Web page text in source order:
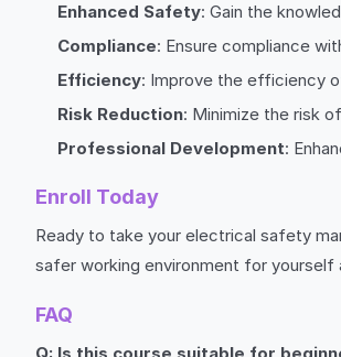
Enhanced Safety: Gain the
Compliance: Ensure compliance
Efficiency: Improve the efficiency
Risk Reduction: Minimize the risk
Professional Development:
Enroll Today
Ready to take your electrical safety
safer working environment for yourself
FAQ